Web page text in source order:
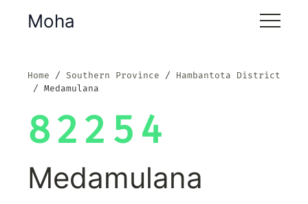
Moha
Home Southern Province
Hambantota District
Medamulana
82254
Medamulana